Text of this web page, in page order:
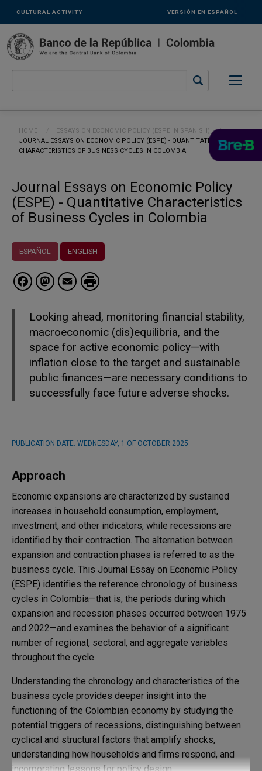
Links
secundarios
-
ENG
CULTURAL ACTIVITY VERSIÓN EN ESPAÑOL
Breadcrumb
HOME
ESSAYS ON ECONOMIC POLICY (ESPE IN SPANISH)
CURRENT:
JOURNAL ESSAYS ON ECONOMIC POLICY (ESPE) - QUANTITATIVE
CHARACTERISTICS OF BUSINESS CYCLES IN COLOMBIA
Journal Essays on Economic Policy
(ESPE) - Quantitative Characteristics
of Business Cycles in Colombia
ESPAÑOL ENGLISH
Facebook
Mastodon
Email
Looking ahead, monitoring financial stability,
macroeconomic (dis)equilibria, and the
space for active economic policy—with
inflation close to the target and sustainable
public finances—are necessary conditions to
successfully face future adverse shocks.
PUBLICATION DATE: WEDNESDAY, 1 OF OCTOBER 2025
Approach
Economic expansions are characterized by sustained
increases in household consumption, employment,
investment, and other indicators, while recessions are
identified by their contraction. The alternation between
expansion and contraction phases is referred to as the
business cycle. This Journal Essay on Economic Policy
(ESPE) identifies the reference chronology of business
cycles in Colombia—that is, the periods during which
expansion and recession phases occurred between 1975
and 2022—and examines the behavior of a significant
number of regional, sectoral, and aggregate variables
throughout the cycle.
Understanding the chronology and characteristics of the
business cycle provides deeper insight into the
functioning of the Colombian economy by studying the
potential triggers of recessions, distinguishing between
cyclical and structural factors that amplify shocks,
understanding how households and firms respond, and